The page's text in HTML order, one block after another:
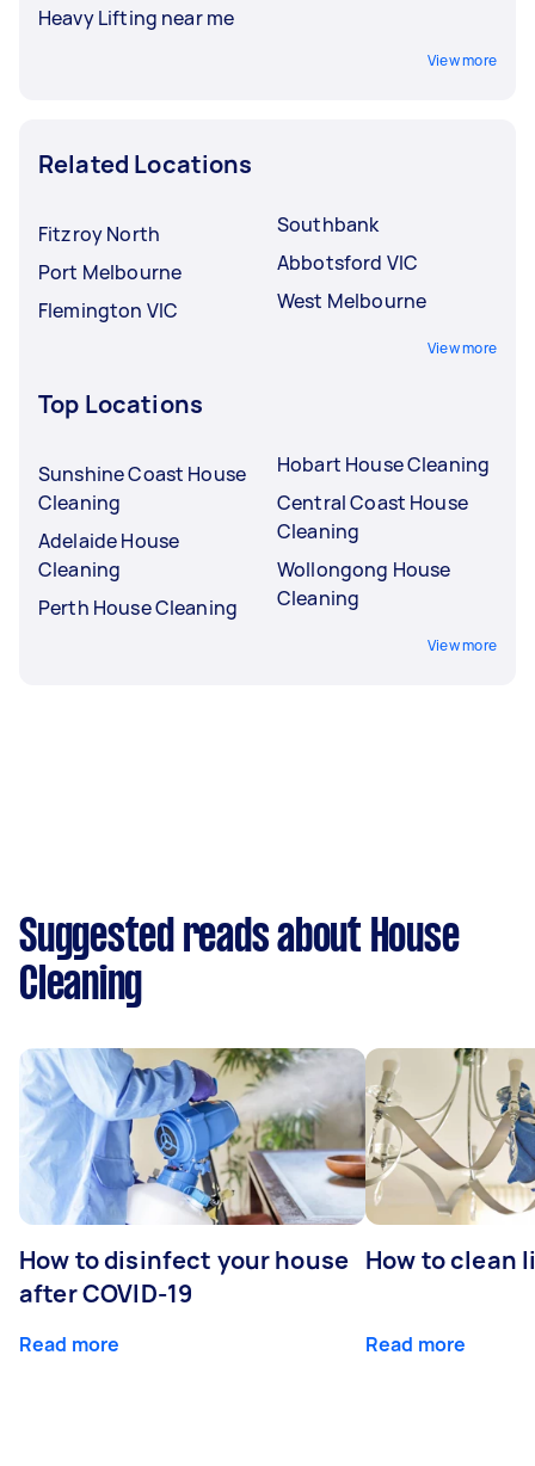
Heavy Lifting near me
View more
Related Locations
Fitzroy North
Port Melbourne
Flemington VIC
Southbank
Abbotsford VIC
West Melbourne
View more
Top Locations
Sunshine Coast House
Cleaning
Adelaide House
Cleaning
Perth House Cleaning
Hobart House Cleaning
Central Coast House
Cleaning
Wollongong House
Cleaning
View more
Suggested reads about House
Cleaning
How to disinfect your house
after COVID-19
Read more
How to clean
Read more